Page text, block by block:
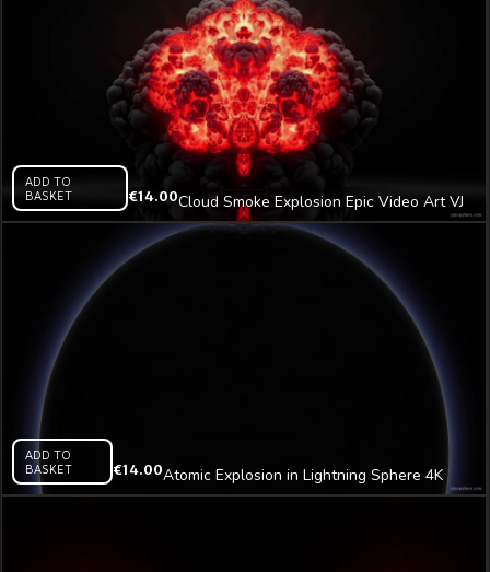
ADD TO
BASKET
€14.00Cloud Smoke Explosion Epic Video Art VJ
Loop
ADD TO
BASKET
€14.00Atomic Explosion in Lightning Sphere 4K
Video Art VJ Loop